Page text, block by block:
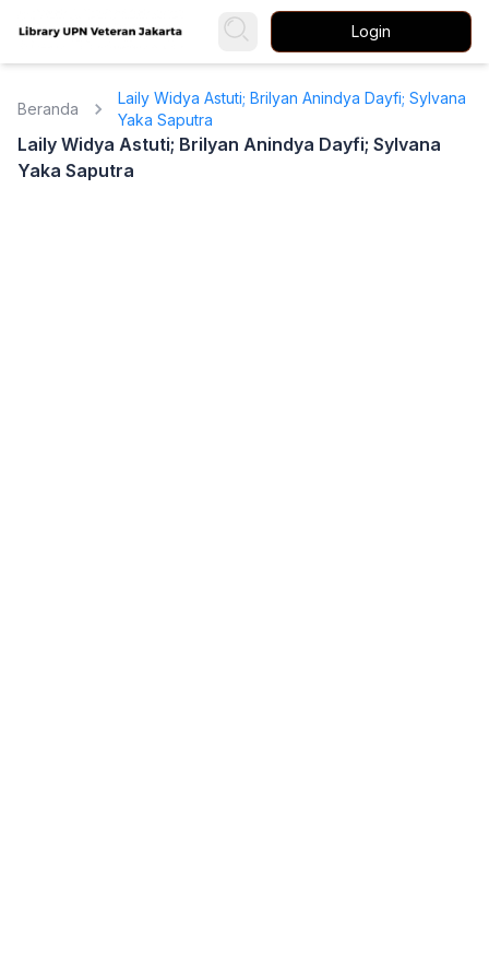
Login
Beranda
Laily Widya Astuti; Brilyan Anindya Dayfi; Sylvana
Yaka Saputra
Laily Widya Astuti; Brilyan Anindya Dayfi; Sylvana
Yaka Saputra